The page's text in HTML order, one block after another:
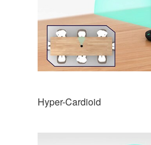
Hyper-Cardioid